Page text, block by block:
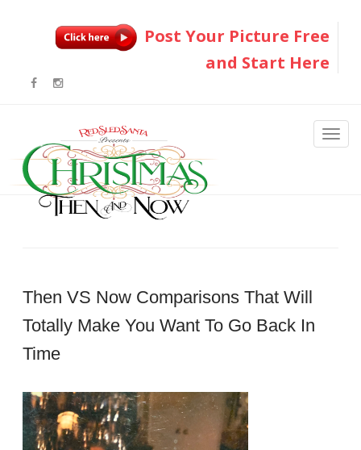
Post Your Picture Free
and Start Here
Then VS Now Comparisons That Will
Totally Make You Want To Go Back In
Time